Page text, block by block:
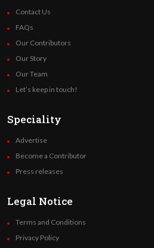
Contact Us
FAQs
Our Contributors
Our Story
Our Team
Let’s keep in touch!
Speciality
Advertise
Become a Contributor
Press releases
Legal Notice
Terms and Conditions
Privacy Policy